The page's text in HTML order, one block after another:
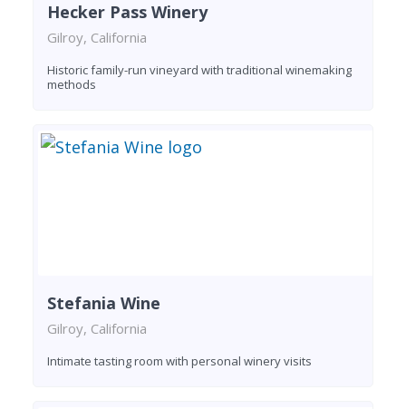
Hecker Pass Winery
Gilroy, California
Historic family-run vineyard with traditional winemaking
methods
Stefania Wine
Gilroy, California
Intimate tasting room with personal winery visits